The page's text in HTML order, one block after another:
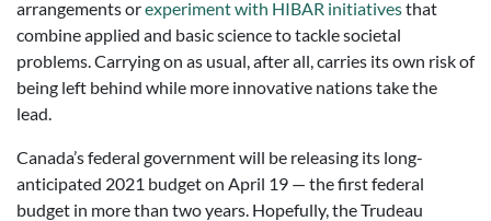
arrangements orexperiment with HIBAR initiativesthat
combine applied and basic science to tackle societal
problems. Carrying on as usual, after all, carries its own risk of
being left behind while more innovative nations take the
lead.
Canada’s federal government will be releasing its long-
anticipated 2021 budget on April 19 — the first federal
budget in more than two years. Hopefully, the Trudeau